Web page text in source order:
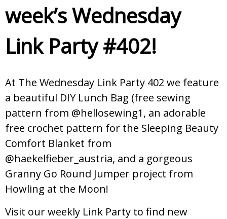
week’s Wednesday
Link Party #402!
At The Wednesday Link Party 402 we feature
a beautiful DIY Lunch Bag (free sewing
pattern from @hellosewing1, an adorable
free crochet pattern for the Sleeping Beauty
Comfort Blanket from
@haekelfieber_austria, and a gorgeous
Granny Go Round Jumper project from
Howling at the Moon!
Visit our weekly Link Party to find new